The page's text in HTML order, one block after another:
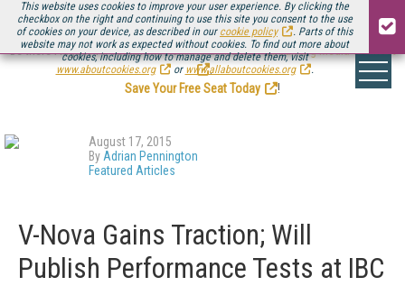
This website uses cookies to improve your user experience. By clicking the
checkbox on the right and continuing to use this site you consent to the use
of cookies on your device, as described in our cookie policy
. Parts of this
website may not work as expected without cookies. To find out more about
cookies, including how to manage and delete them, visit
www.aboutcookies.org
or www.allaboutcookies.org .
Be there August 11-13, for the next installment ofStreaming Media Connect
.
Save Your Free Seat Today
!
August 17, 2015
By Adrian Pennington
Featured Articles
V-Nova Gains Traction; Will
Publish Performance Tests at IBC